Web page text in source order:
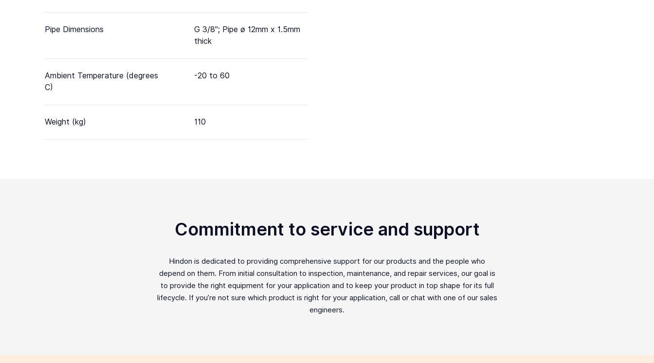
Pipe Dimensions
G 3/8"; Pipe ø 12mm x 1.5mm
thick
Ambient Temperature (degrees
C)
-20 to 60
Weight (kg) 110
Commitment to service and support
Hindon is dedicated to providing comprehensive support for our products and the people who
depend on them. From initial consultation to inspection, maintenance, and repair services, our goal is
to provide the right equipment for your application and to keep your product in top shape for its full
lifecycle. If you’re not sure which product is right for your application, call or chat with one of our sales
engineers.